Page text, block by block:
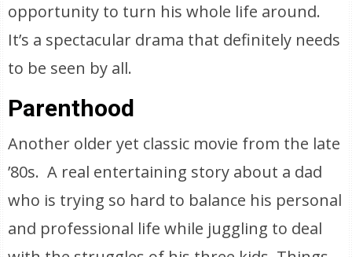
opportunity to turn his whole life around.
It’s a spectacular drama that definitely needs
to be seen by all.
Parenthood
Another older yet classic movie from the late
’80s. A real entertaining story about a dad
who is trying so hard to balance his personal
and professional life while juggling to deal